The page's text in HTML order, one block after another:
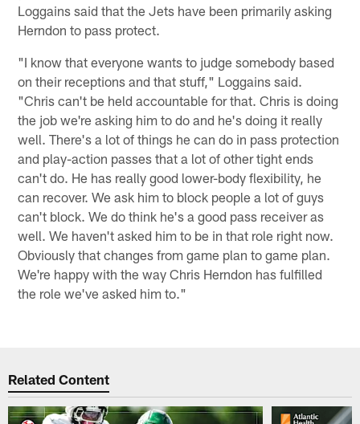
Loggains said that the Jets have been primarily asking
Herndon to pass protect.
"I know that everyone wants to judge somebody based
on their receptions and that stuff," Loggains said.
"Chris can't be held accountable for that. Chris is doing
the job we're asking him to do and he's doing it really
well. There's a lot of things he can do in pass protection
and play-action passes that a lot of other tight ends
can't do. He has really good lower-body flexibility, he
can recover. We ask him to block people a lot of guys
can't block. We do think he's a good pass receiver as
well. We haven't asked him to be in that role right now.
Obviously that changes from game plan to game plan.
We're happy with the way Chris Herndon has fulfilled
the role we've asked him to."
Related Content